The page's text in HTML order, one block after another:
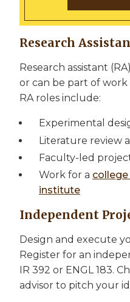
Research
Research assistant
or can be part of work
RA roles include:
Experimental
Literature review
Faculty-led
Work for a
institute
Independent
Design and execute
Register for an
IR 392 or ENGL 183.
advisor to pitch your